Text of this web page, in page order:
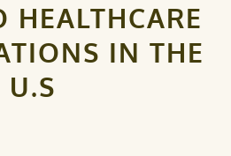
HEALTHCARE
IN THE
U.S